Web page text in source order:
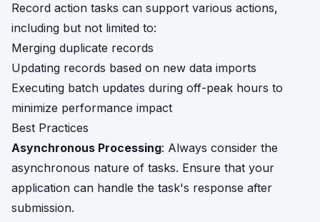
Record action tasks can support various actions,
including but not limited to:
Merging duplicate records
Updating records based on new data imports
Executing batch updates during off-peak hours to
minimize performance impact
Best Practices
Asynchronous Processing: Always consider the
asynchronous nature of tasks. Ensure that your
application can handle the task's response after
submission.